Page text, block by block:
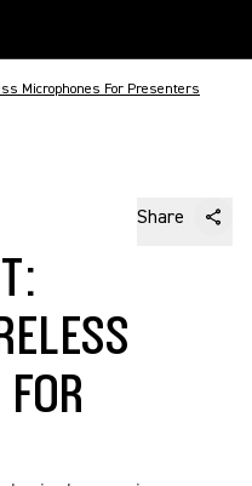
Microphones For Presenters
Share